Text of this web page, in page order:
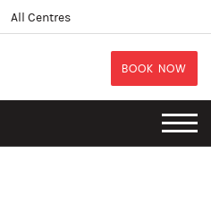
All Centres
BOOK NOW